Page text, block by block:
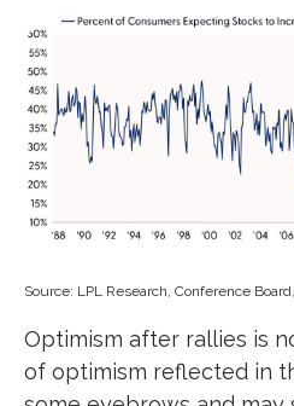
Source: LPL Research, Conference
Optimism after rallies is
of optimism reflected in